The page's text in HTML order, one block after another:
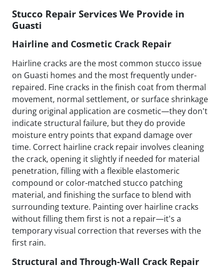
Stucco Repair Services We Provide in
Guasti
Hairline and Cosmetic Crack Repair
Hairline cracks are the most common stucco issue
on Guasti homes and the most frequently under-
repaired. Fine cracks in the finish coat from thermal
movement, normal settlement, or surface shrinkage
during original application are cosmetic—they don't
indicate structural failure, but they do provide
moisture entry points that expand damage over
time. Correct hairline crack repair involves cleaning
the crack, opening it slightly if needed for material
penetration, filling with a flexible elastomeric
compound or color-matched stucco patching
material, and finishing the surface to blend with
surrounding texture. Painting over hairline cracks
without filling them first is not a repair—it's a
temporary visual correction that reverses with the
first rain.
Structural and Through-Wall Crack Repair